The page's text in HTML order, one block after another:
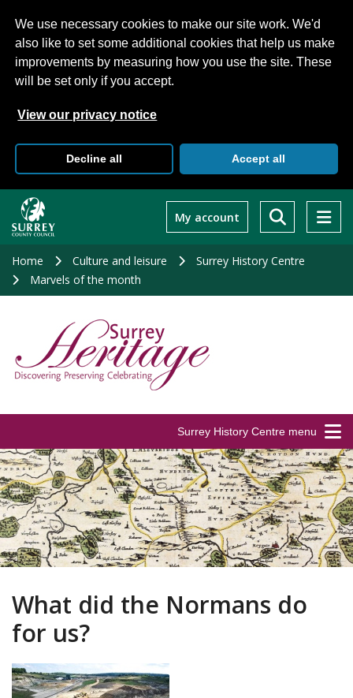
We use necessary cookies to make our site work. We'd
also like to set some additional cookies that help us make
improvements by measuring how you use the site. These
will be set only if you accept.
View our privacy notice
Decline all Accept all
main
My account
Home Culture and leisure
Surrey History Centre
Marvels of the month
Surrey History Centre menu
What did the Normans do
for us?